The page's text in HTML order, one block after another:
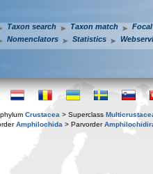
Taxon search Taxon match
Nomenclators
Statistics
Crustacea > Superclass
Amphilochida > Parvorder